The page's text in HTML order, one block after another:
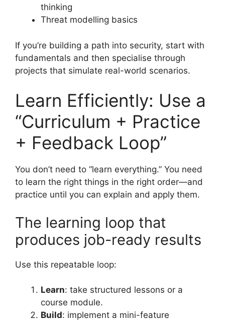
thinking
Threat modelling basics
If you’re building a path into security, start with
fundamentals and then specialise through
projects that simulate real-world scenarios.
Learn Efficiently: Use a
“Curriculum + Practice
+ Feedback Loop”
You don’t need to “learn everything.” You need
to learn the right things in the right order—and
practice until you can explain and apply them.
The learning loop that
produces job-ready results
Use this repeatable loop:
Learn: take structured lessons or a
course module.
Build: implement a mini-feature